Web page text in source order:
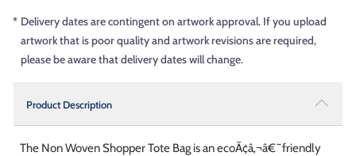
* Delivery dates are contingent on artwork approval. If you upload
artwork that is poor quality and artwork revisions are required,
please be aware that delivery dates will change.
Product Description
The Non Woven Shopper Tote Bag is an ecoÃ¢â‚¬â€˜friendly